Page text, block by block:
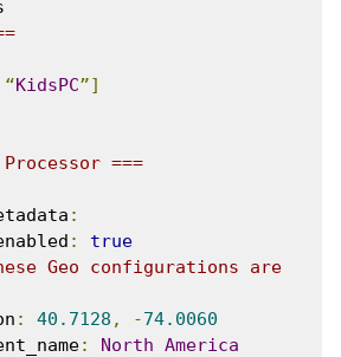
“KidsPC”]
===
:
:
true
Geo configurations are
: 40.7128 , -74.0060
: North America